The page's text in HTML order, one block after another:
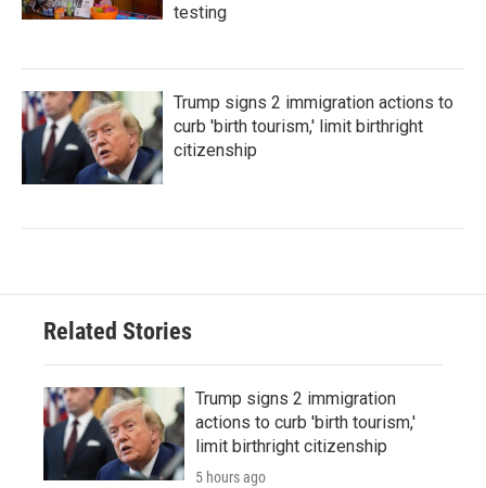
testing
Trump signs 2 immigration actions to
curb 'birth tourism,' limit birthright
citizenship
Related Stories
Trump signs 2 immigration
actions to curb 'birth tourism,'
limit birthright citizenship
5 hours ago